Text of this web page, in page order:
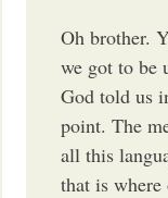
Oh brother.
we got to be
God told us
point. The
all this
that is